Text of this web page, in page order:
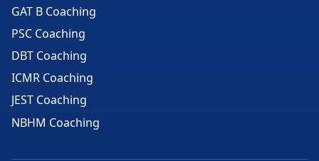
GAT B Coaching
PSC Coaching
DBT Coaching
ICMR Coaching
JEST Coaching
NBHM Coaching